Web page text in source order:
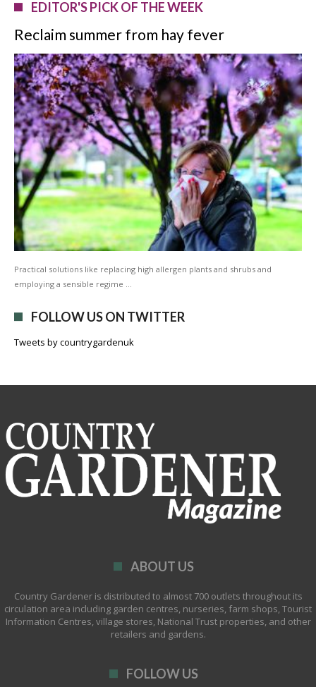
EDITOR'S PICK OF THE WEEK
Reclaim summer from hay fever
Practical solutions like replacing high allergen plants and shrubs and
employing a sensible regime …
FOLLOW US ON TWITTER
Tweets by countrygardenuk
ABOUT US
Country Gardener is distributed to almost 700 outlets throughout its
circulation area including garden centres, nurseries, farm shops, Tourist
Information Centres, village stores, National Trust properties, and other
retailers and gardens.
FOLLOW US